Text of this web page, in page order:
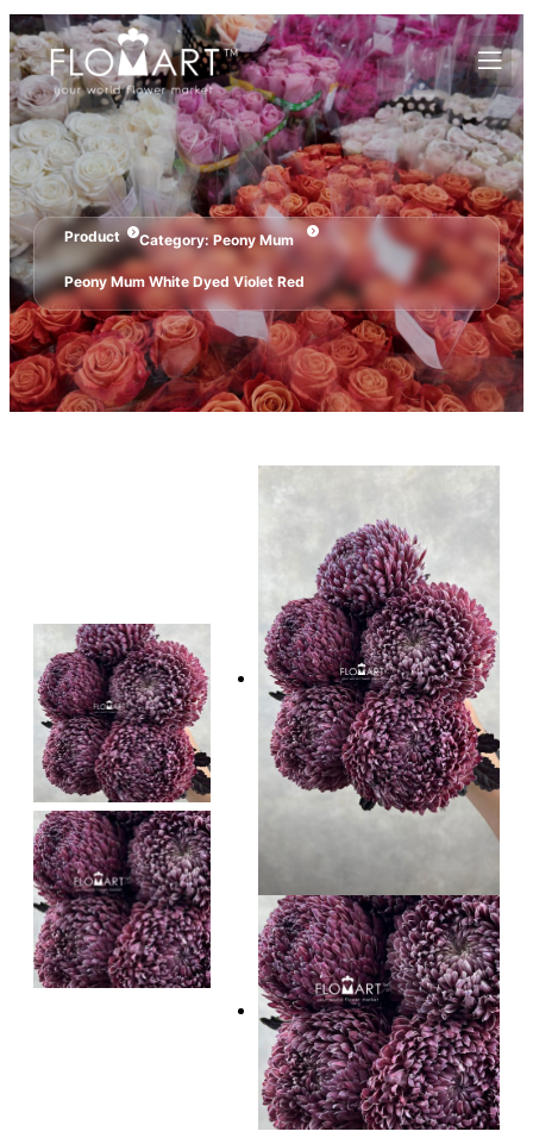
Product Category:Peony Mum
Peony Mum White Dyed Violet Red